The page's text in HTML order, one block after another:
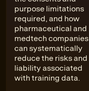
purpose limitations
required, and how
pharmaceutical and
medtech companies
can systematically
reduce the risks and
liability associated
with training data.